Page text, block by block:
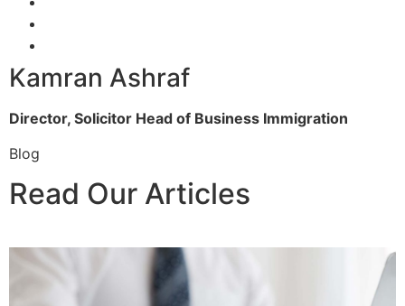
Kamran Ashraf
Director, Solicitor Head of Business Immigration
Blog
Read Our Articles